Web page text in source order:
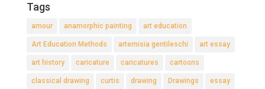
Tags
amour anamorphic painting art education
Art Education Methods artemisia gentileschi art essay
art history caricature caricatures cartoons
classical drawing curtis drawing Drawings essay